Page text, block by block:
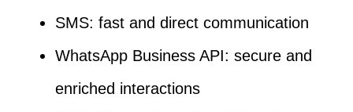
SMS: fast and direct communication
WhatsApp Business API: secure and
enriched interactions